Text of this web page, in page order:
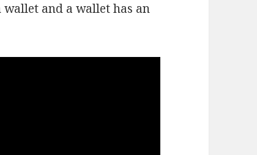
wallet and a wallet has an